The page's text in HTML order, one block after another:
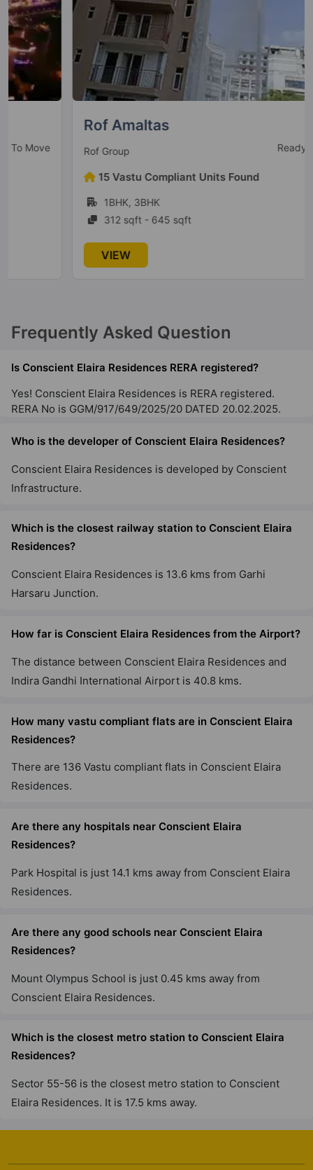
Conscient Parq
Sector 80
10 Vastu Compliant Property
Conscient Heritage One
Sector 62
4 Vastu Compliant Property
Conscient Elevate Reserve
1 Vastu Compliant Property
Rof Amaltas
Rof Group Ready to Move
15 Vastu Compliant Units Found
1BHK, 3BHK
312 sqft - 645 sqft
Frequently Asked Question
Is Conscient Elaira Residences RERA registered?
Yes! Conscient Elaira Residences is RERA registered.
RERA No is GGM/917/649/2025/20 DATED 20.02.2025.
Who is the developer of Conscient Elaira Residences?
Conscient Elaira Residences is developed by Conscient
Infrastructure.
Which is the closest railway station to Conscient Elaira
Residences?
Conscient Elaira Residences is 13.6 kms from Garhi
Harsaru Junction.
How far is Conscient Elaira Residences from the Airport?
The distance between Conscient Elaira Residences and
Indira Gandhi International Airport is 40.8 kms.
How many vastu compliant flats are in Conscient Elaira
Residences?
There are 136 Vastu compliant flats in Conscient Elaira
Residences.
Are there any hospitals near Conscient Elaira
Residences?
Park Hospital is just 14.1 kms away from Conscient Elaira
Residences.
Are there any good schools near Conscient Elaira
Residences?
Mount Olympus School is just 0.45 kms away from
Conscient Elaira Residences.
Which is the closest metro station to Conscient Elaira
Residences?
Sector 55-56 is the closest metro station to Conscient
Elaira Residences. It is 17.5 kms away.